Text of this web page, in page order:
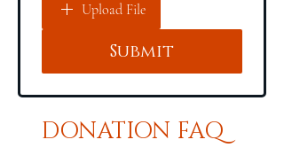
Upload File
Submit
DONATION FAQ